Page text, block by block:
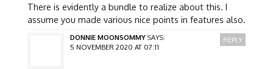
There is evidently a bundle to realize about this. I
assume you made various nice points in features also.
DONNIE MOONSOMMY SAYS:
5 NOVEMBER 2020 AT 07:11
REPLY